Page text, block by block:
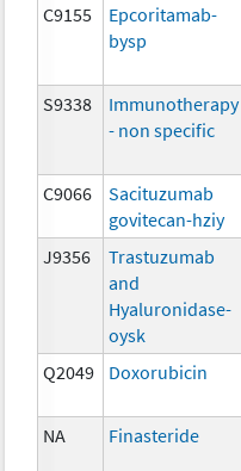
C9155
Epcoritamab-
bysp
S9338
Immunotherapy
- non specific
C9066
Sacituzumab
govitecan-hziy
J9356
Trastuzumab
and
Hyaluronidase-
oysk
Q2049 Doxorubicin
NA Finasteride